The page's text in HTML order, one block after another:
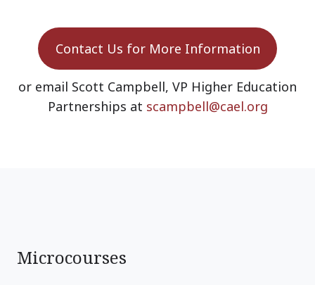
Contact Us for More Information
or email Scott Campbell, VP Higher Education
Partnerships at scampbell@cael.org
Microcourses